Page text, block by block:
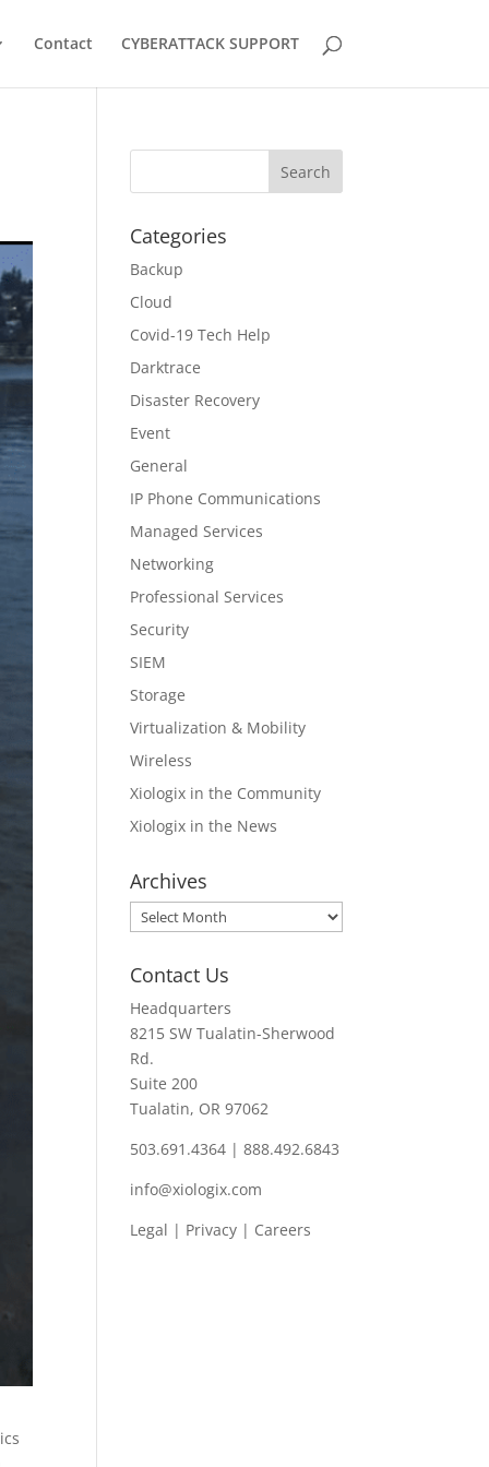
Contact CYBERATTACK SUPPORT
Categories
Backup
Cloud
Covid-19 Tech Help
Darktrace
Disaster Recovery
Event
General
IP Phone Communications
Managed Services
Networking
Professional Services
Security
SIEM
Storage
Virtualization & Mobility
Wireless
Xiologix in the Community
Xiologix in the News
Archives
Archives
Contact Us
Headquarters
8215 SW Tualatin-Sherwood
Rd.
Suite 200
Tualatin, OR 97062
503.691.4364 | 888.492.6843
info@xiologix.com
Legal | Privacy | Careers